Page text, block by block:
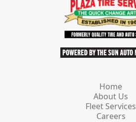
Home
About Us
Fleet Services
Careers